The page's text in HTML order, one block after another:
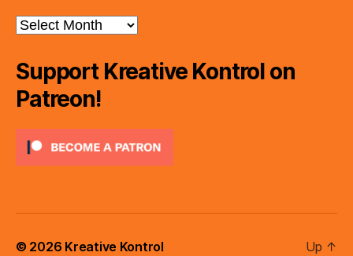
Archives
Support Kreative Kontrol on
Patreon!
© 2026 Kreative Kontrol Up ↑